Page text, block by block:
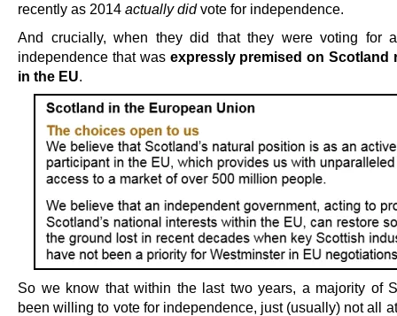
recently as 2014 actually didvote for independence.
And crucially, when they did that they were voting for
independence that was expressly premised on Scotland
in the EU
So we know that within the last two years, a majority of
been willing to vote for independence, just (usually) not all